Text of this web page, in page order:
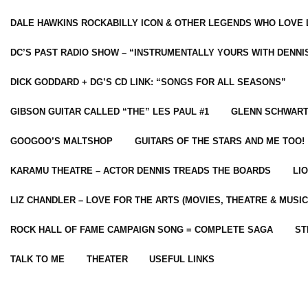
DALE HAWKINS ROCKABILLY ICON & OTHER LEGENDS WHO LOVE
DC’S PAST RADIO SHOW – “INSTRUMENTALLY YOURS WITH
DICK GODDARD + DG’S CD LINK: “SONGS FOR ALL SEASONS”
GIBSON GUITAR CALLED “THE” LES PAUL #1 GLENN
GOOGOO’S MALTSHOP GUITARS OF THE STARS AND ME TOO!
KARAMU THEATRE – ACTOR DENNIS TREADS THE BOARDS
LIZ CHANDLER – LOVE FOR THE ARTS (MOVIES, THEATRE &
ROCK HALL OF FAME CAMPAIGN SONG = COMPLETE SAGA
TALK TO ME THEATER USEFUL LINKS